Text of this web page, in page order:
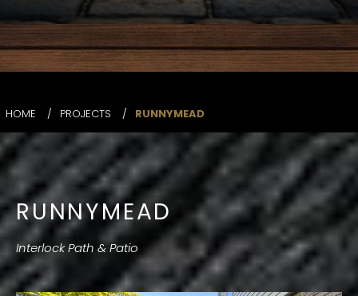
HOME / PROJECTS / RUNNYMEAD
RUNNYMEAD
Interlock Path & Patio